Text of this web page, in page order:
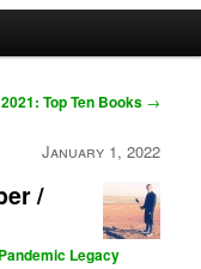
2021: Top Ten Books →
January 1, 2022
/
Pandemic Legacy